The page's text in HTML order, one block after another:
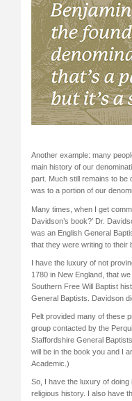
Another example: many
main history of our
part. Much still remains to be
was to a portion of our
Many times, when I get
Davidson’s book?’ Dr.
was an English General
that they were writing to their
I have the luxury of not
1780 in New England, that
Southern Free Will Baptist
General Baptists. Davidson
Pelt provided many of these
group contacted by the
Staffordshire General
will be in the book you and I
Academic.)
So, I have the luxury of
religious history. I also have